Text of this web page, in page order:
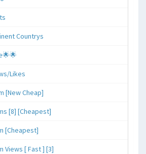
Countrys
Likes
[New Cheap]
[8] [Cheapest]
[Cheapest]
Views [ Fast ] [3]